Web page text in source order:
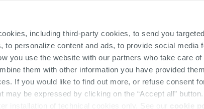
including third-party cookies, to send you
to personalize content and ads, to provide social media
you use the website with our partners who take care
them with other information you have provided
If you would like to find out more, or refuse consent
may be expressed by clicking on the “Accept all”
installation of technical cookies only. See our
cookie